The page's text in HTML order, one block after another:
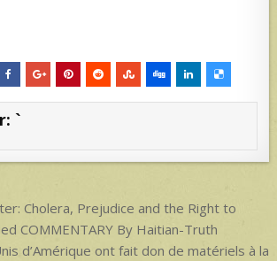
`
Cholera, Prejudice and the Right to
COMMENTARY By Haitian-Truth
d’Amérique ont fait don de matériels à la